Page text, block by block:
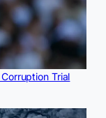
Trial